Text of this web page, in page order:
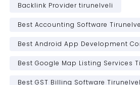
Backlink Provider tirunelveli
Best Accounting Software
Best Android App Development
Best Google Map Listing Services
Best GST Billing Software